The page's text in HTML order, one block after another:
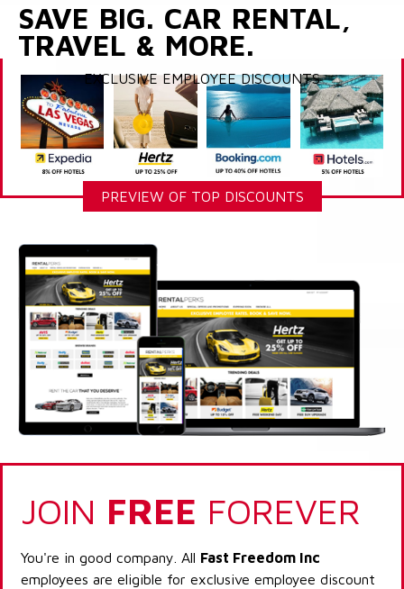
SAVE BIG. CAR RENTAL,
TRAVEL & MORE.
EXCLUSIVE EMPLOYEE DISCOUNTS
PREVIEW OF TOP DISCOUNTS
JOIN FREE FOREVER
You're in good company. All Fast Freedom Inc
employees are eligible for exclusive employee discount